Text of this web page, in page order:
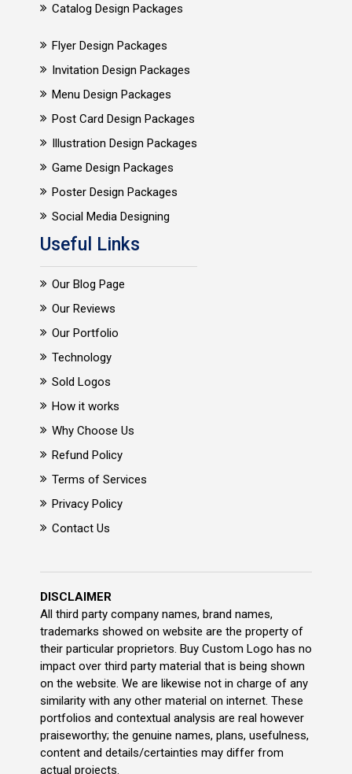
Catalog Design Packages
Flyer Design Packages
Invitation Design Packages
Menu Design Packages
Post Card Design Packages
Illustration Design Packages
Game Design Packages
Poster Design Packages
Social Media Designing
Useful Links
Our Blog Page
Our Reviews
Our Portfolio
Technology
Sold Logos
How it works
Why Choose Us
Refund Policy
Terms of Services
Privacy Policy
Contact Us
DISCLAIMER
All third party company names, brand names,
trademarks showed on website are the property of
their particular proprietors. Buy Custom Logo has no
impact over third party material that is being shown
on the website. We are likewise not in charge of any
similarity with any other material on internet. These
portfolios and contextual analysis are real however
praiseworthy; the genuine names, plans, usefulness,
content and details/certainties may differ from
actual projects.